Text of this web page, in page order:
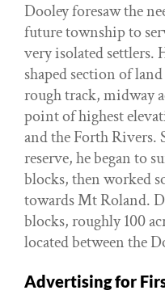
Dooley foresaw the
future township to
very isolated settlers.
shaped section of
rough track, midway
point of highest
and the Forth
reserve, he began to
blocks, then worked
towards Mt Roland.
blocks, roughly 100
located between the
Advertising for